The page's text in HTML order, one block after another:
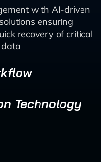
with AI-driven
ensuring
recovery of critical
data
Technology